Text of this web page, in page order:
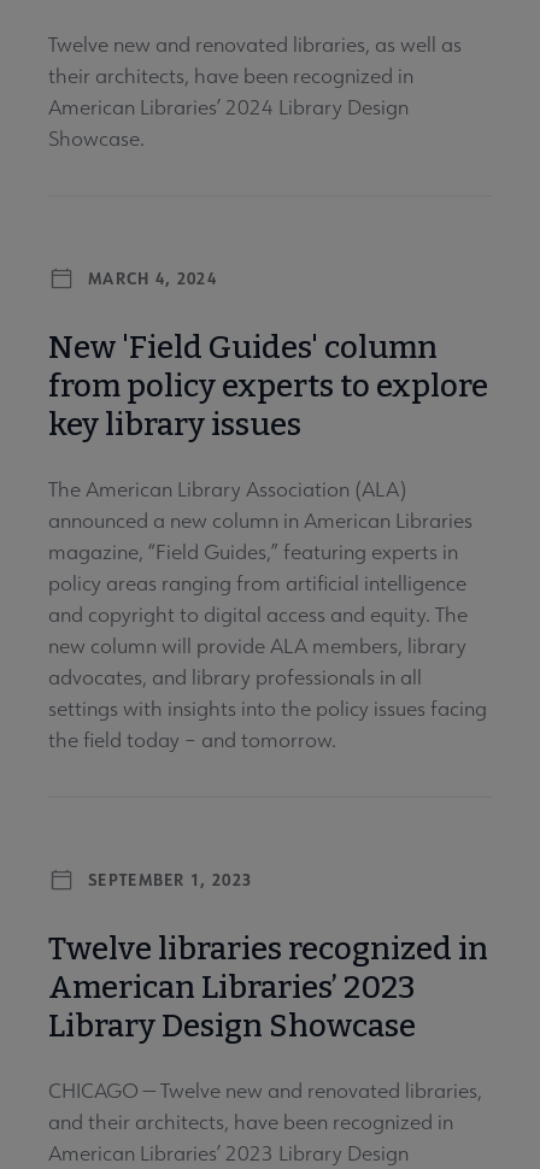
Twelve new and renovated libraries, as well as
their architects, have been recognized in
American Libraries’ 2024 Library Design
Showcase.
MARCH 4, 2024
New 'Field Guides' column
from policy experts to explore
key library issues
The American Library Association (ALA)
announced a new column in American Libraries
magazine, “Field Guides,” featuring experts in
policy areas ranging from artificial intelligence
and copyright to digital access and equity. The
new column will provide ALA members, library
advocates, and library professionals in all
settings with insights into the policy issues facing
the field today – and tomorrow.
SEPTEMBER 1, 2023
Twelve libraries recognized in
American Libraries’ 2023
Library Design Showcase
CHICAGO — Twelve new and renovated libraries,
and their architects, have been recognized in
American Libraries’ 2023 Library Design